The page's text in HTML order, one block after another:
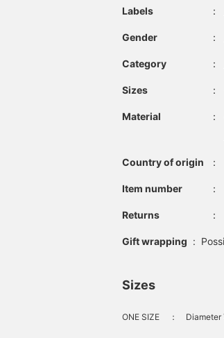
Labels ：
Gender ：
Category ：
Sizes ：
Material ：
Country of origin ：
Item number ：
Returns ：
Gift wrapping :
Sizes
ONE SIZE ： Diameter